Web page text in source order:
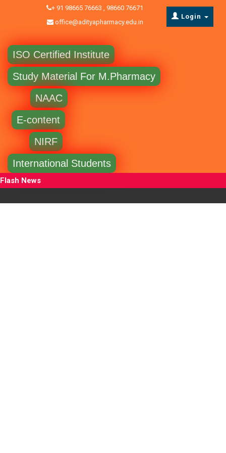
+ 91 98665 76663 , 98660 76671
office@adityapharmacy.edu.in
ISO Certified Institute
Study Material For M.Pharmacy
NAAC
E-content
NIRF
International Students
Login
Flash News